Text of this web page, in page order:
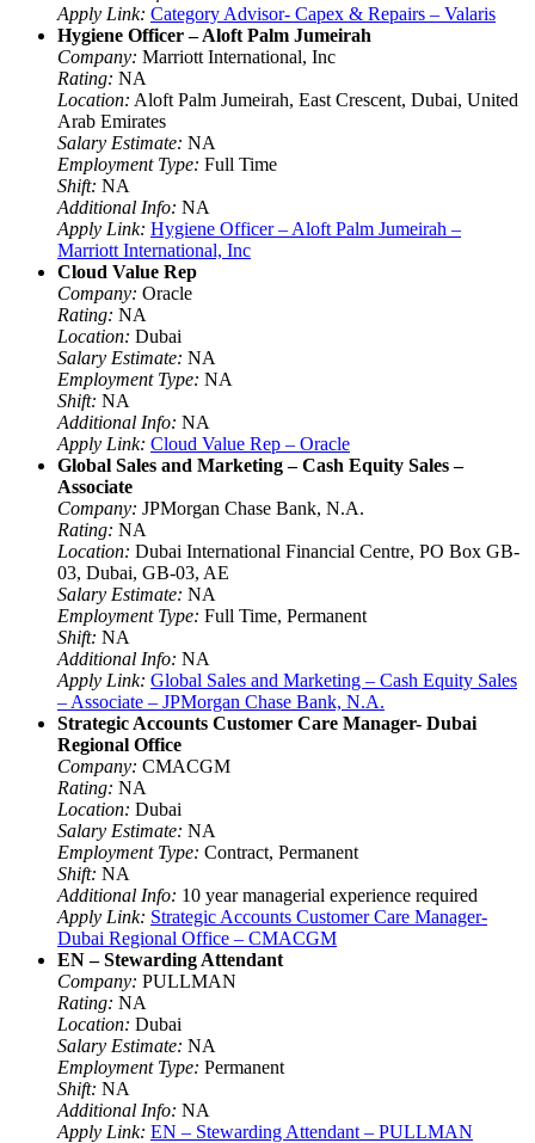
Apply Link: Category Advisor- Capex & Repairs – Valaris
Hygiene Officer – Aloft Palm Jumeirah
Company: Marriott International, Inc
Rating: NA
Location: Aloft Palm Jumeirah, East Crescent, Dubai, United
Arab Emirates
Salary Estimate: NA
Employment Type: Full Time
Shift: NA
Additional Info: NA
Apply Link: Hygiene Officer – Aloft Palm Jumeirah –
Marriott International, Inc
Cloud Value Rep
Company: Oracle
Rating: NA
Location: Dubai
Salary Estimate: NA
Employment Type: NA
Shift: NA
Additional Info: NA
Apply Link: Cloud Value Rep – Oracle
Global Sales and Marketing – Cash Equity Sales –
Associate
Company: JPMorgan Chase Bank, N.A.
Rating: NA
Location: Dubai International Financial Centre, PO Box GB-
03, Dubai, GB-03, AE
Salary Estimate: NA
Employment Type: Full Time, Permanent
Shift: NA
Additional Info: NA
Apply Link: Global Sales and Marketing – Cash Equity Sales
– Associate – JPMorgan Chase Bank, N.A.
Strategic Accounts Customer Care Manager- Dubai
Regional Office
Company: CMACGM
Rating: NA
Location: Dubai
Salary Estimate: NA
Employment Type: Contract, Permanent
Shift: NA
Additional Info: 10 year managerial experience required
Apply Link: Strategic Accounts Customer Care Manager-
Dubai Regional Office – CMACGM
EN – Stewarding Attendant
Company: PULLMAN
Rating: NA
Location: Dubai
Salary Estimate: NA
Employment Type: Permanent
Shift: NA
Additional Info: NA
Apply Link: EN – Stewarding Attendant – PULLMAN